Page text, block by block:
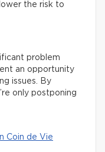
the risk to
problem
an opportunity
issues. By
only postponing
Coin de Vie